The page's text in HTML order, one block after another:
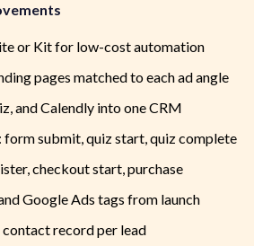
or Kit for low-cost automation
pages matched to each ad angle
and Calendly into one CRM
form submit, quiz start, quiz complete
checkout start, purchase
Google Ads tags from launch
record per lead